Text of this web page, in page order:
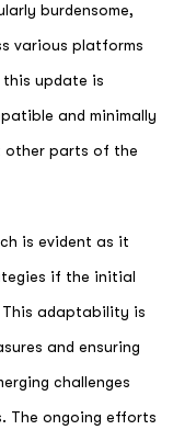
burdensome,
various platforms
this update is
and minimally
other parts of the
is evident as it
if the initial
adaptability is
and ensuring
challenges
The ongoing efforts